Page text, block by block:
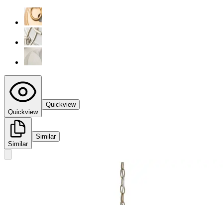
Quickview
Quickview
Similar
Similar